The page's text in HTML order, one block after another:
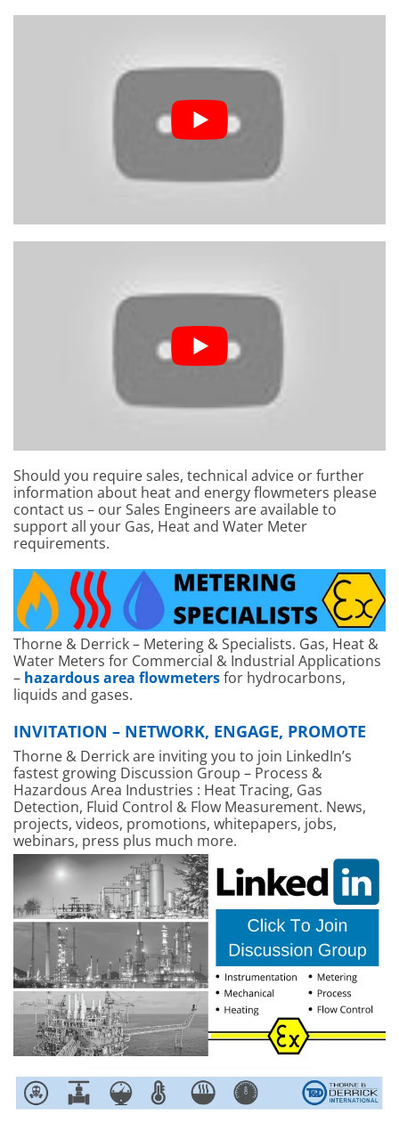
Should you require sales, technical advice or further
information about heat and energy flowmeters please
contact us – our Sales Engineers are available to
support all your Gas, Heat and Water Meter
requirements.
Thorne & Derrick – Metering & Specialists. Gas, Heat &
Water Meters for Commercial & Industrial Applications
– hazardous area flowmetersfor hydrocarbons,
liquids and gases.
INVITATION – NETWORK, ENGAGE, PROMOTE
Thorne & Derrick are inviting you to join LinkedIn’s
fastest growing Discussion Group – Process &
Hazardous Area Industries : Heat Tracing, Gas
Detection, Fluid Control & Flow Measurement. News,
projects, videos, promotions, whitepapers, jobs,
webinars, press plus much more.